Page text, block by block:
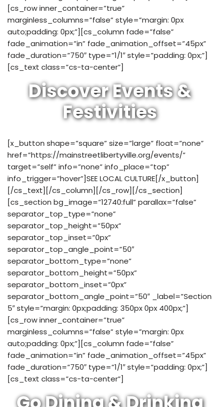
[cs_row inner_container=”true”
marginless_columns=”false” style=”margin: 0px
auto;padding: 0px;”][cs_column fade=”false”
fade_animation=”in” fade_animation_offset=”45px”
fade_duration=”750″ type=”1/1″ style=”padding: 0px;”]
[cs_text class=”cs-ta-center”]
Discover Events &
Festivities
[x_button shape=”square” size=”large” float=”none”
href=”https://mainstreetlibertyville.org/events/”
target=”self” info=”none” info_place=”top”
info_trigger=”hover”]SEE LOCAL CULTURE[/x_button]
[/cs_text][/cs_column][/cs_row][/cs_section]
[cs_section bg_image=”12740:full” parallax=”false”
separator_top_type=”none”
separator_top_height=”50px”
separator_top_inset=”0px”
separator_top_angle_point=”50″
separator_bottom_type=”none”
separator_bottom_height=”50px”
separator_bottom_inset=”0px”
separator_bottom_angle_point=”50″ _label=”Section
5″ style=”margin: 0px;padding: 350px 0px 400px;”]
[cs_row inner_container=”true”
marginless_columns=”false” style=”margin: 0px
auto;padding: 0px;”][cs_column fade=”false”
fade_animation=”in” fade_animation_offset=”45px”
fade_duration=”750″ type=”1/1″ style=”padding: 0px;”]
[cs_text class=”cs-ta-center”]